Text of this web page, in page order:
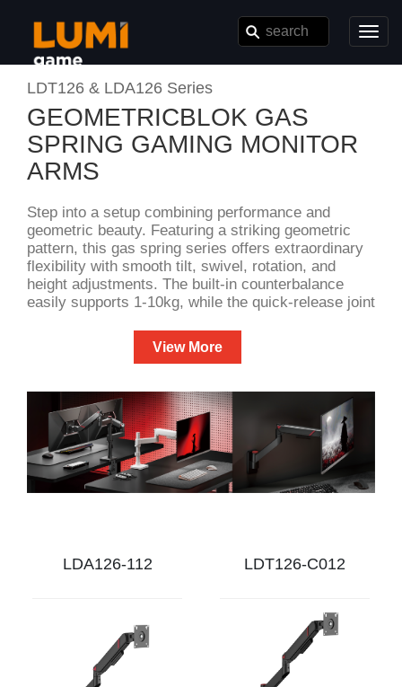
LDT126 & LDA126 Series
GEOMETRICBLOK GAS
SPRING GAMING MONITOR
ARMS
Step into a setup combining performance and
geometric beauty. Featuring a striking geometric
pattern, this gas spring series offers extraordinary
flexibility with smooth tilt, swivel, rotation, and
height adjustments. The built-in counterbalance
easily supports 1-10kg, while the quick-release joint
desk and wall-mounted styles, the LDT126 &
LDA126 Series perfectly satisfies your performance
View More
LDA126-112 LDT126-C012